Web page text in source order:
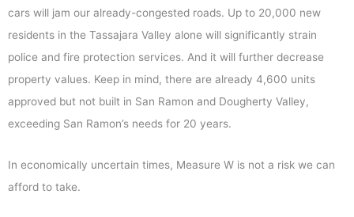
cars will jam our already-congested roads. Up to 20,000 new
residents in the Tassajara Valley alone will significantly strain
police and fire protection services. And it will further decrease
property values. Keep in mind, there are already 4,600 units
approved but not built in San Ramon and Dougherty Valley,
exceeding San Ramon’s needs for 20 years.
In economically uncertain times, Measure W is not a risk we can
afford to take.